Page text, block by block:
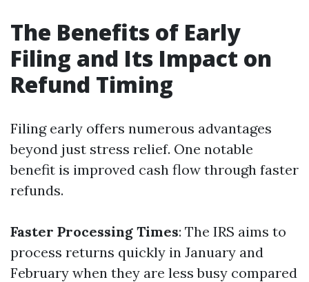
The Benefits of Early
Filing and Its Impact on
Refund Timing
Filing early offers numerous advantages
beyond just stress relief. One notable
benefit is improved cash flow through faster
refunds.
Faster Processing Times: The IRS aims to
process returns quickly in January and
February when they are less busy compared